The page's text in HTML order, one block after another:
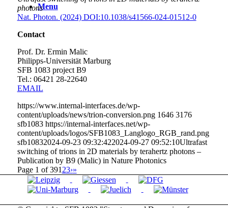
Menu
photons
Nat. Photon. (2024) DOI:10.1038/s41566-024-01512-0
Contact
Prof. Dr. Ermin Malic
Philipps-Universität Marburg
SFB 1083 project B9
Tel.: 06421 28-22640
EMAIL
https://www.internal-interfaces.de/wp-
content/uploads/news/trion-conversion.png 1646 3176
sfb1083 https://internal-interfaces.net/wp-
content/uploads/logos/SFB1083_Langlogo_RGB_rand.png
sfb10832024-09-23 09:32:422024-09-27 09:52:10Ultrafast
switching of trions in 2D materials by terahertz photons –
Publication by B9 (Malic) in Nature Photonics
Page 1 of 391 23›»